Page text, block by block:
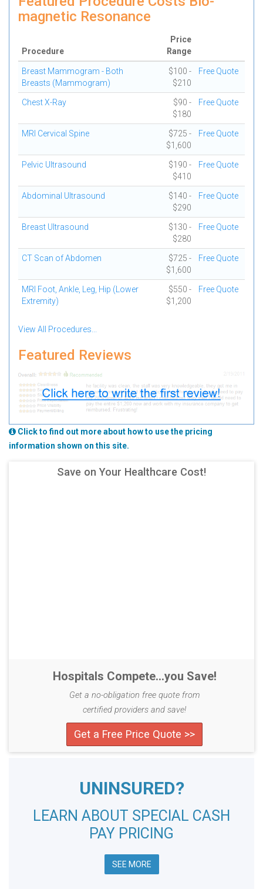
magnetic Resonance
Procedure
Price
Range
Breast Mammogram - Both
Breasts (Mammogram)
$100 -
$210
Free Quote
Chest X-Ray
$90 -
$180
Free Quote
MRI Cervical Spine
$725 -
$1,600
Free Quote
Pelvic Ultrasound
$190 -
$410
Free Quote
Abdominal Ultrasound
$140 -
$290
Free Quote
Breast Ultrasound
$130 -
$280
Free Quote
CT Scan of Abdomen
$725 -
$1,600
Free Quote
MRI Foot, Ankle, Leg, Hip (Lower
Extremity)
$550 -
$1,200
Free Quote
View All Procedures...
Featured Reviews
Click to find out more about how to use the pricing
information shown on this site.
Save on Your Healthcare Cost!
Hospitals Compete...you Save!
Get a no-obligation free quote from
certified providers and save!
Get a Free Price Quote >>
UNINSURED?
LEARN ABOUT SPECIAL CASH
PAY PRICING
SEE MORE